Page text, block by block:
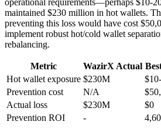
maintained $230 million in hot wallets.
preventing this loss would have cost
implement robust hot/cold wallet
rebalancing.
Metric WazirX Actual
Hot wallet exposure $230M
Prevention cost
N/A
Actual loss
$230M
$0
Prevention ROI
-